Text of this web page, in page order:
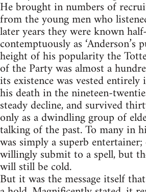
He brought in numbers of
from the young men who
later years they were known half-
contemptuously as ‘Anderson’s
height of his popularity the
of the Party was almost a
its existence was vested
his death in the nineteen-
steady decline, and survived
only as a dwindling group of
talking of the past. To many in
was simply a superb
willingly submit to a spell, but
will still be cold.
But it was the message itself